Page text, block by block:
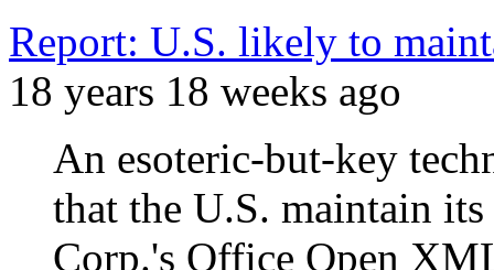
Report: U.S. likely to
18 years 18 weeks ago
An esoteric-but-key
that the U.S. maintain
Corp.'s Office Open